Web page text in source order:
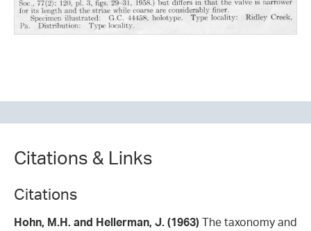
Citations & Links
Citations
Hohn, M.H. and Hellerman, J. (1963) The taxonomy and